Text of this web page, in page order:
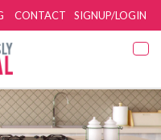
SIGNUP/LOGIN
CONTACT